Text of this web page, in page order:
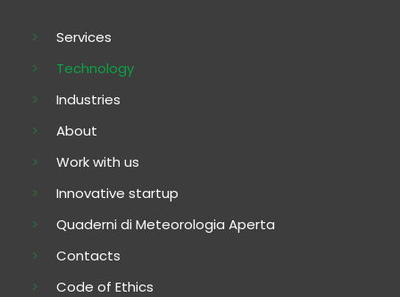
Services
Technology
Industries
About
Work with us
Innovative startup
Quaderni di Meteorologia Aperta
Contacts
Code of Ethics